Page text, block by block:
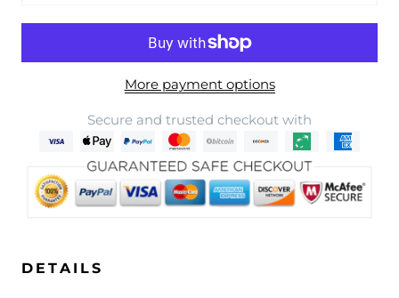
More payment options
Secure and trusted checkout with
DETAILS